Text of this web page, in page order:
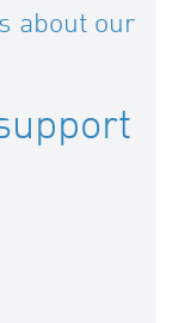
about our